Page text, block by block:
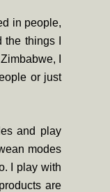
in people,
things I
I
or just
and play
modes
I play with
are